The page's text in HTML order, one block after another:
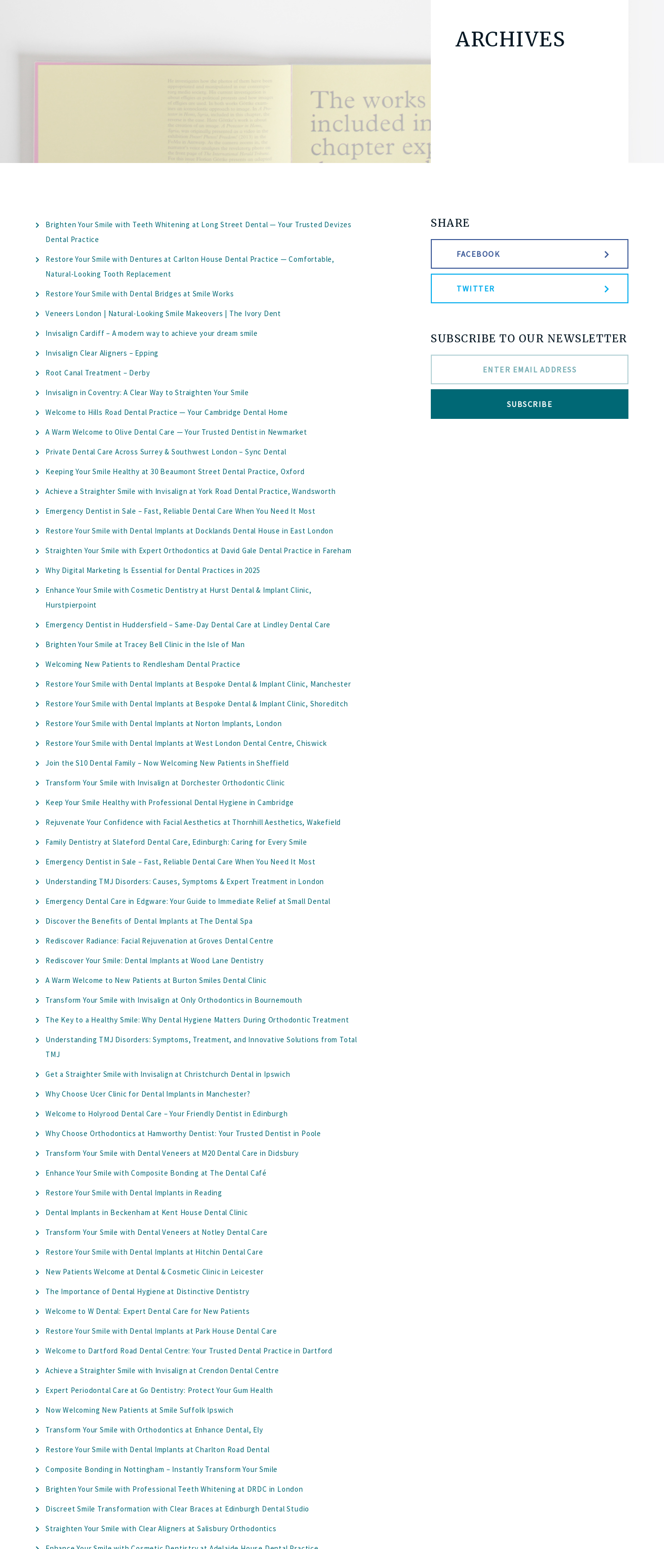
ARCHIVES
Brighten Your Smile with Teeth Whitening at Long Street Dental — Your Trusted Devizes
Dental Practice
Restore Your Smile with Dentures at Carlton House Dental Practice — Comfortable,
Natural-Looking Tooth Replacement
Restore Your Smile with Dental Bridges at Smile Works
Veneers London | Natural-Looking Smile Makeovers | The Ivory Dent
Invisalign Cardiff – A modern way to achieve your dream smile
Invisalign Clear Aligners – Epping
Root Canal Treatment – Derby
Invisalign in Coventry: A Clear Way to Straighten Your Smile
Welcome to Hills Road Dental Practice — Your Cambridge Dental Home
A Warm Welcome to Olive Dental Care — Your Trusted Dentist in Newmarket
Private Dental Care Across Surrey & Southwest London – Sync Dental
Keeping Your Smile Healthy at 30 Beaumont Street Dental Practice, Oxford
Achieve a Straighter Smile with Invisalign at York Road Dental Practice, Wandsworth
Emergency Dentist in Sale – Fast, Reliable Dental Care When You Need It Most
Restore Your Smile with Dental Implants at Docklands Dental House in East London
Straighten Your Smile with Expert Orthodontics at David Gale Dental Practice in Fareham
Why Digital Marketing Is Essential for Dental Practices in 2025
Enhance Your Smile with Cosmetic Dentistry at Hurst Dental & Implant Clinic,
Hurstpierpoint
Emergency Dentist in Huddersfield – Same-Day Dental Care at Lindley Dental Care
Brighten Your Smile at Tracey Bell Clinic in the Isle of Man
Welcoming New Patients to Rendlesham Dental Practice
Restore Your Smile with Dental Implants at Bespoke Dental & Implant Clinic, Manchester
Restore Your Smile with Dental Implants at Bespoke Dental & Implant Clinic, Shoreditch
Restore Your Smile with Dental Implants at Norton Implants, London
Restore Your Smile with Dental Implants at West London Dental Centre, Chiswick
Join the S10 Dental Family – Now Welcoming New Patients in Sheffield
Transform Your Smile with Invisalign at Dorchester Orthodontic Clinic
Keep Your Smile Healthy with Professional Dental Hygiene in Cambridge
Rejuvenate Your Confidence with Facial Aesthetics at Thornhill Aesthetics, Wakefield
Family Dentistry at Slateford Dental Care, Edinburgh: Caring for Every Smile
Emergency Dentist in Sale – Fast, Reliable Dental Care When You Need It Most
Understanding TMJ Disorders: Causes, Symptoms & Expert Treatment in London
Emergency Dental Care in Edgware: Your Guide to Immediate Relief at Small Dental
Discover the Benefits of Dental Implants at The Dental Spa
Rediscover Radiance: Facial Rejuvenation at Groves Dental Centre
Rediscover Your Smile: Dental Implants at Wood Lane Dentistry
A Warm Welcome to New Patients at Burton Smiles Dental Clinic
Transform Your Smile with Invisalign at Only Orthodontics in Bournemouth
The Key to a Healthy Smile: Why Dental Hygiene Matters During Orthodontic Treatment
Understanding TMJ Disorders: Symptoms, Treatment, and Innovative Solutions from Total
TMJ
Get a Straighter Smile with Invisalign at Christchurch Dental in Ipswich
Why Choose Ucer Clinic for Dental Implants in Manchester?
Welcome to Holyrood Dental Care – Your Friendly Dentist in Edinburgh
Why Choose Orthodontics at Hamworthy Dentist: Your Trusted Dentist in Poole
Transform Your Smile with Dental Veneers at M20 Dental Care in Didsbury
Enhance Your Smile with Composite Bonding at The Dental Café
Restore Your Smile with Dental Implants in Reading
Dental Implants in Beckenham at Kent House Dental Clinic
Transform Your Smile with Dental Veneers at Notley Dental Care
Restore Your Smile with Dental Implants at Hitchin Dental Care
New Patients Welcome at Dental & Cosmetic Clinic in Leicester
The Importance of Dental Hygiene at Distinctive Dentistry
Welcome to W Dental: Expert Dental Care for New Patients
Restore Your Smile with Dental Implants at Park House Dental Care
Welcome to Dartford Road Dental Centre: Your Trusted Dental Practice in Dartford
Achieve a Straighter Smile with Invisalign at Crendon Dental Centre
Expert Periodontal Care at Go Dentistry: Protect Your Gum Health
Now Welcoming New Patients at Smile Suffolk Ipswich
Transform Your Smile with Orthodontics at Enhance Dental, Ely
Restore Your Smile with Dental Implants at Charlton Road Dental
Composite Bonding in Nottingham – Instantly Transform Your Smile
Brighten Your Smile with Professional Teeth Whitening at DRDC in London
Discreet Smile Transformation with Clear Braces at Edinburgh Dental Studio
Straighten Your Smile with Clear Aligners at Salisbury Orthodontics
SHARE
FACEBOOK
TWITTER
SUBSCRIBE TO OUR NEWSLETTER